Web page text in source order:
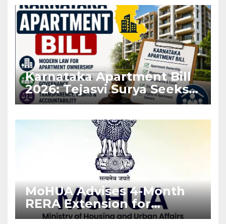
Karnataka Apartment Bill
2026: Tejasvi Surya Seeks
Stronger RERA
MoHUA Advises 4-Month
RERA Extension for
Projects Affected by West